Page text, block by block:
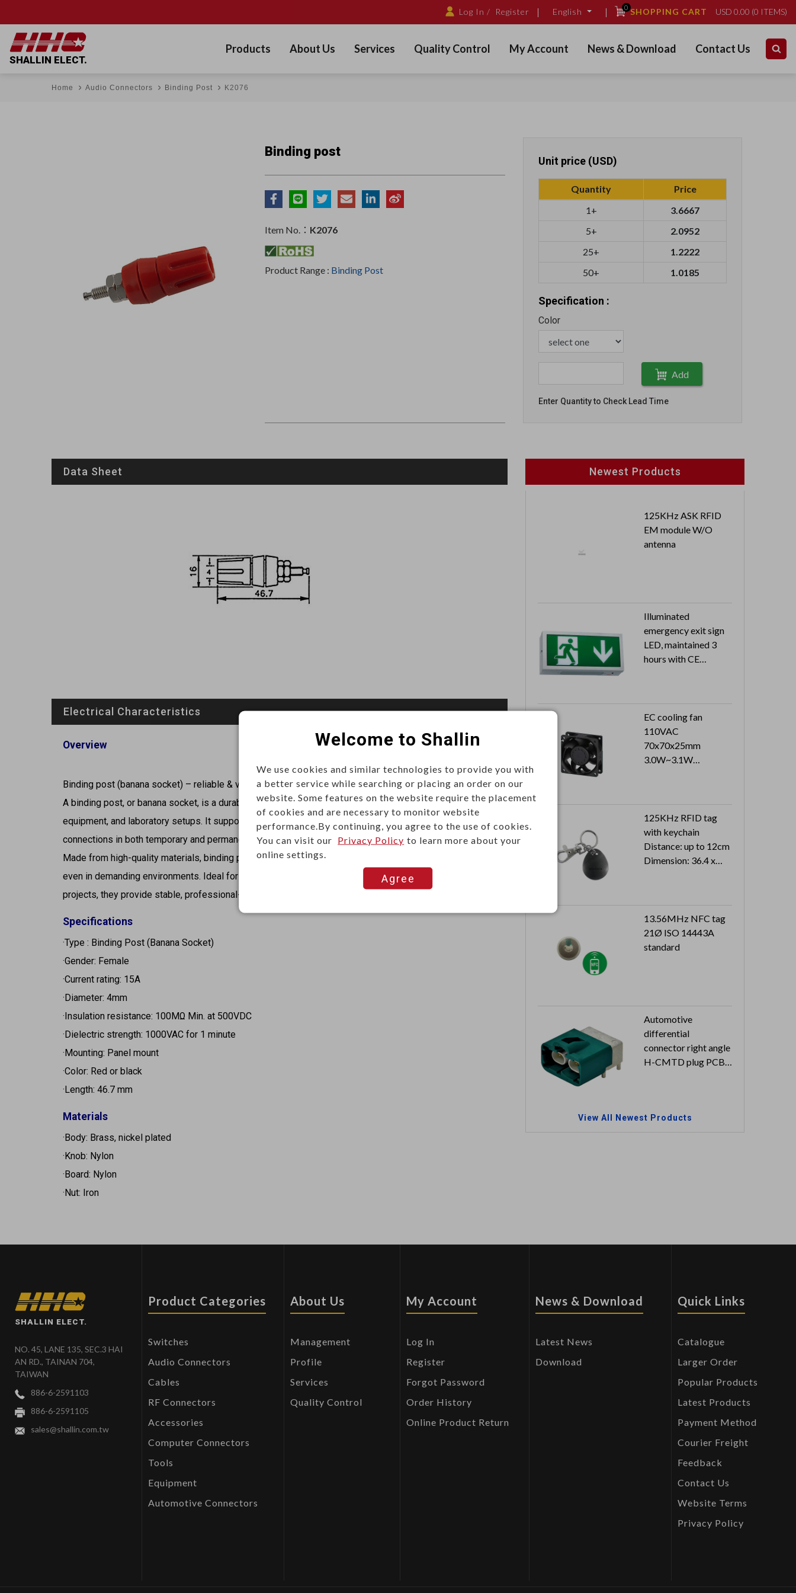
Log In / Register English 0SHOPPING CART USD 0.00 (0 ITEMS)
SHALLIN ELECT.
Products About Us Services Quality Control My Account News & Download Contact Us
Home Audio Connectors Binding Post K2076
Binding post
Item No.： K2076
Product Range : Binding Post
Unit price (USD)
Quantity
Price
1+
3.6667
5+
2.0952
25+
1.2222
50+
1.0185
Specification :
Color
Add
Enter Quantity to Check Lead Time
Data Sheet
Electrical Characteristics
Overview
Binding post (banana socket) – reliable & versatile connector
A binding post, or banana socket, is a durable electrical connector commonly used in audio systems, test
equipment, and laboratory setups. It supports bare wires, spade lugs, and banana plugs for secure, easy
connections in both temporary and permanent applications.
Made from high-quality materials, binding posts resist wear and corrosion, ensuring long service life
even in demanding environments. Ideal for amplifiers, speakers, power supplies, and DIY electronics
projects, they provide stable, professional-grade connectivity.
Specifications
·Type : Binding Post (Banana Socket)
·Gender: Female
·Current rating: 15A
·Diameter: 4mm
·Insulation resistance: 100MΩ Min. at 500VDC
·Dielectric strength: 1000VAC for 1 minute
·Mounting: Panel mount
·Color: Red or black
·Length: 46.7 mm
Materials
·Body: Brass, nickel plated
·Knob: Nylon
·Board: Nylon
·Nut: Iron
Newest Products
125KHz ASK RFID
EM module W/O
antenna
Illuminated
emergency exit sign
LED, maintained 3
hours with CE
EC cooling fan
110VAC
70x70x25mm
3.0W~3.1W
125KHz RFID tag
with keychain
Distance: up to 12cm
Dimension: 36.4 x
13.56MHz NFC tag
21Ø ISO 14443A
standard
Automotive
differential
connector right angle
H-CMTD plug PCB
View All Newest Products
SHALLIN ELECT.
NO. 45, LANE 135, SEC.3 HAI
AN RD., TAINAN 704,
TAIWAN
886-6-2591103
886-6-2591105
sales@shallin.com.tw
Product Categories
Switches
Audio Connectors
Cables
RF Connectors
Accessories
Computer Connectors
Tools
Equipment
Automotive Connectors
About Us
Management
Profile
Services
Quality Control
My Account
Log In
Register
Forgot Password
Order History
Online Product Return
News & Download
Latest News
Download
Quick Links
Catalogue
Larger Order
Popular Products
Latest Products
Payment Method
Courier Freight
Feedback
Contact Us
Website Terms
Privacy Policy
Welcome to Shallin
We use cookies and similar technologies to provide you with
a better service while searching or placing an order on our
website. Some features on the website require the placement
of cookies and are necessary to monitor website
performance.By continuing, you agree to the use of cookies.
You can visit our Privacy Policy to learn more about your
online settings.
Agree